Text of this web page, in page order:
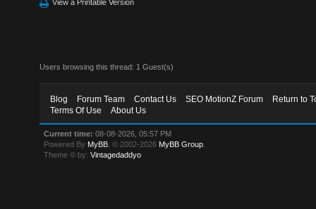
View a Printable Version
Users browsing this thread: 1 Guest(s)
Blog Forum Team Contact Us SEO MotionZ Forum
Return to
Terms Of Use
About Us
Current time: 08-08-2026, 05:57 PM
Powered By MyBB , © 2002-2026 MyBB Group
Theme © by:Vintagedaddyo